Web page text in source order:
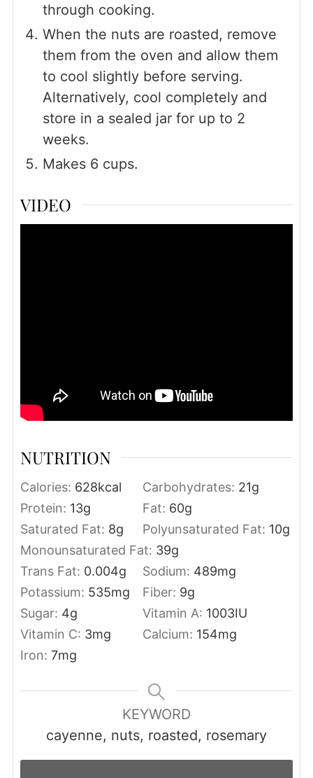
through cooking.
When the nuts are roasted, remove
them from the oven and allow them
to cool slightly before serving.
Alternatively, cool completely and
store in a sealed jar for up to 2
weeks.
Makes 6 cups.
VIDEO
NUTRITION
Calories: 628kcal Carbohydrates: 21g
Protein: 13g Fat: 60g
Saturated Fat: 8g Polyunsaturated Fat: 10g
Monounsaturated Fat: 39g
Trans Fat: 0.004g Sodium: 489mg
Potassium: 535mg Fiber: 9g
Sugar: 4g Vitamin A: 1003IU
Vitamin C: 3mg Calcium: 154mg
Iron: 7mg
KEYWORD
cayenne, nuts, roasted, rosemary